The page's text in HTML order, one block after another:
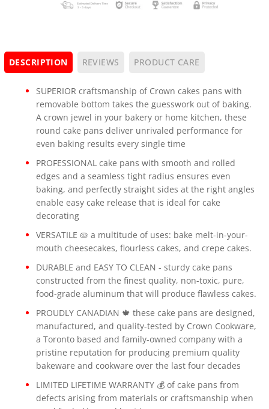
DESCRIPTION REVIEWS PRODUCT CARE
SUPERIOR craftsmanship of Crown cakes pans with
removable bottom takes the guesswork out of baking.
A crown jewel in your bakery or home kitchen, these
round cake pans deliver unrivaled performance for
even baking results every single time
PROFESSIONAL cake pans with smooth and rolled
edges and a seamless tight radius ensures even
baking, and perfectly straight sides at the right angles
enable easy cake release that is ideal for cake
decorating
VERSATILE 🥧 a multitude of uses: bake melt-in-your-
mouth cheesecakes, flourless cakes, and crepe cakes.
DURABLE and EASY TO CLEAN - sturdy cake pans
constructed from the finest quality, non-toxic, pure,
food-grade aluminum that will produce flawless cakes.
PROUDLY CANADIAN 🍁 these cake pans are designed,
manufactured, and quality-tested by Crown Cookware,
a Toronto based and family-owned company with a
pristine reputation for producing premium quality
bakeware and cookware over the last four decades
LIMITED LIFETIME WARRANTY 💰 of cake pans from
defects arising from materials or craftsmanship when